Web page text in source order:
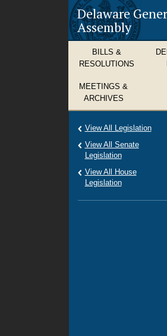
Delaware
Assembly
BILLS &
RESOLUTIONS
MEETINGS &
ARCHIVES
View All Legislation
View All Senate
Legislation
View All House
Legislation